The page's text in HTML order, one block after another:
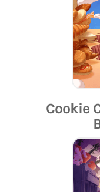
Cookie